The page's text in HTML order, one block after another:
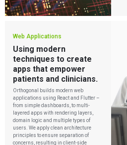
Playbooks
Press Releases
EVENTS
The Digital Ecosystems
The SaMD Toolbox
Bluetooth Low Energy
Move Faster Webinar
Web Applications
Using modern
techniques to create
apps that empower
patients and clinicians.
Orthogonal builds modern web
applications using React and Flutter –
from simple dashboards, to multi-
layered apps with rendering layers,
domain logic and multiple types of
users. We apply clean architecture
principles to ensure separation of
concerns, resulting in client-side